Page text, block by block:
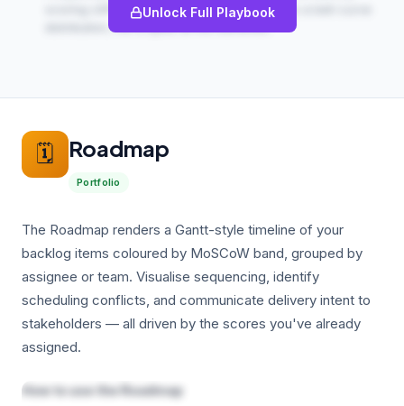
scoring cliff effects — a healthy backlog has a bell-curve
distribution, not a spike at the extremes.
Unlock Full Playbook
🗓️ Roadmap
Portfolio
The Roadmap renders a Gantt-style timeline of your
backlog items coloured by MoSCoW band, grouped by
assignee or team. Visualise sequencing, identify
scheduling conflicts, and communicate delivery intent to
stakeholders — all driven by the scores you've already
assigned.
How to use the Roadmap